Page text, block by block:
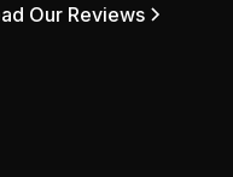
Our Reviews